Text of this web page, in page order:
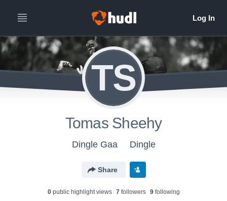
TS
Tomas Sheehy
Dingle Gaa Dingle
Share
0public highlight views 7followers 9following